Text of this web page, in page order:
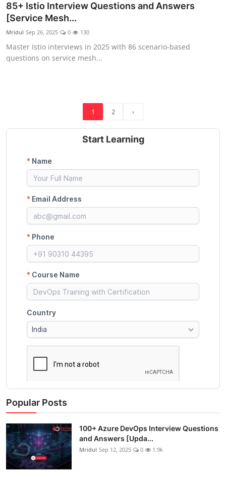
85+ Istio Interview Questions and Answers
[Service Mesh...
Mridul Sep 26, 2025 0 130
Master Istio interviews in 2025 with 86 scenario-based
questions on service mesh...
1 2 ›
Start Learning
Popular Posts
100+ Azure DevOps Interview Questions
and Answers [Upda...
Mridul Sep 12, 2025 0 1.9k